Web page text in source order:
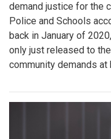
demand justice for the
Police and Schools
back in January of
only just released to
community demands at